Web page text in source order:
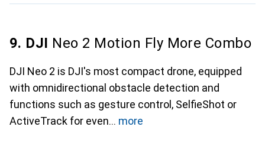
9. DJI Neo 2 Motion Fly More Combo
DJI Neo 2 is DJI's most compact drone, equipped
with omnidirectional obstacle detection and
functions such as gesture control, SelfieShot or
ActiveTrack for even
more